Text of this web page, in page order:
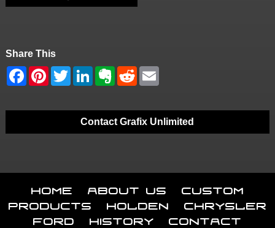
Share This
Contact Grafix Unlimited
Home About Us
Custom
Products
Holden
Chrysler
Ford
History Contact